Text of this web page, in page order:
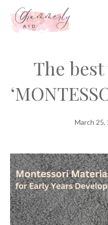
The
March 25,